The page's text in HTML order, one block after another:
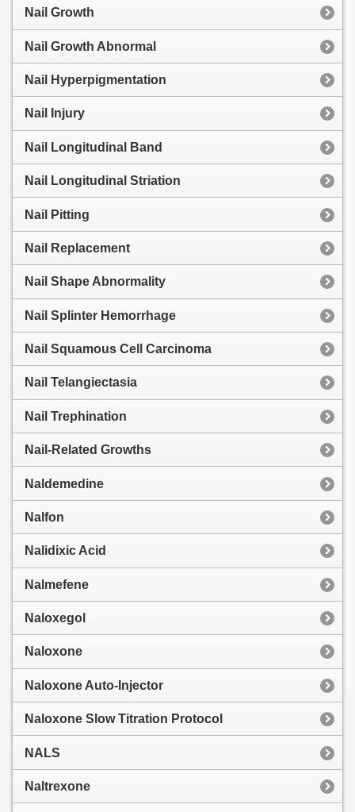
Nail Growth
Nail Growth Abnormal
Nail Hyperpigmentation
Nail Injury
Nail Longitudinal Band
Nail Longitudinal Striation
Nail Pitting
Nail Replacement
Nail Shape Abnormality
Nail Splinter Hemorrhage
Nail Squamous Cell Carcinoma
Nail Telangiectasia
Nail Trephination
Nail-Related Growths
Naldemedine
Nalfon
Nalidixic Acid
Nalmefene
Naloxegol
Naloxone
Naloxone Auto-Injector
Naloxone Slow Titration Protocol
NALS
Naltrexone